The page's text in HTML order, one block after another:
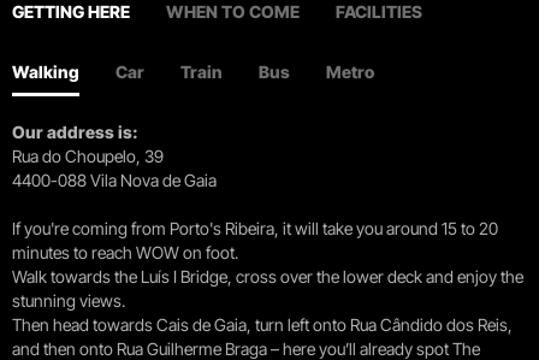
GETTING HERE WHEN TO COME FACILITIES
Walking Car Train Bus Metro
Our address is:
Rua do Choupelo, 39
4400-088 Vila Nova de Gaia
If you're coming from Porto's Ribeira, it will take you around 15 to 20
minutes to reach WOW on foot.
Walk towards the Luís I Bridge, cross over the lower deck and enjoy the
stunning views.
Then head towards Cais de Gaia, turn left onto Rua Cândido dos Reis,
and then onto Rua Guilherme Braga – here you’ll already spot The